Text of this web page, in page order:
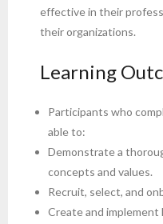
effective in their
their organizations.
Learning
Participants who
able to:
Demonstrate a
concepts and values.
Recruit, select, and
Create and implement